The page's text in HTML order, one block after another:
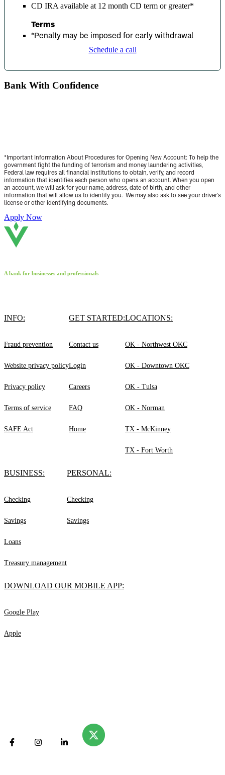
CD IRA available at 12 month CD term or greater*
Terms
*Penalty may be imposed for early withdrawal
Schedule a call
Bank With Confidence
*Important Information About Procedures for Opening New Account: To help the
government fight the funding of terrorism and money laundering activities,
Federal law requires all financial institutions to obtain, verify, and record
information that identifies each person who opens an account. When you open
an account, we will ask for your name, address, date of birth, and other
information that will allow us to identify you. We may also ask to see your driver's
license or other identifying documents.
Apply Now
A bank for businesses and professionals
INFO:
Fraud prevention
Website privacy policy
Privacy policy
Terms of service
SAFE Act
GET STARTED:
Contact us
Login
Careers
FAQ
Home
LOCATIONS:
OK - Northwest OKC
OK - Downtown OKC
OK - Tulsa
OK - Norman
TX - McKinney
TX - Fort Worth
BUSINESS:
Checking
Savings
Loans
Treasury management
PERSONAL:
Checking
Savings
DOWNLOAD OUR MOBILE APP:
Google Play
Apple